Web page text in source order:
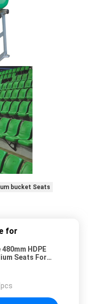
bucket Seats
for
HDPE
Seats For